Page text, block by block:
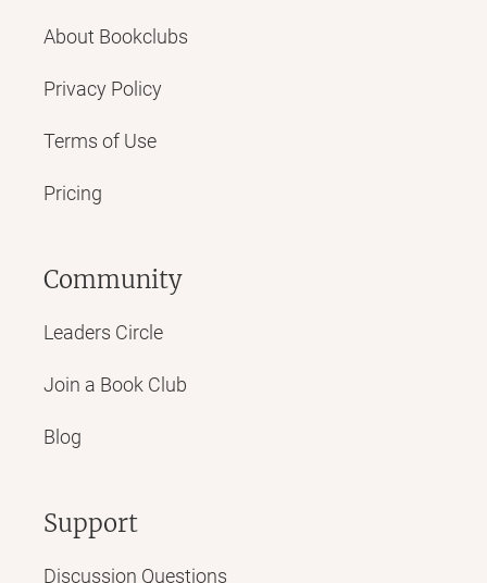
About Bookclubs
Privacy Policy
Terms of Use
Pricing
Community
Leaders Circle
Join a Book Club
Blog
Support
Discussion Questions